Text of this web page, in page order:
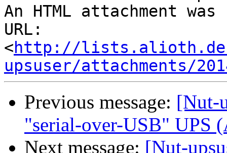
An HTML attachment
URL:
<http://
upsuser/attachments/
Previous message: [Nut-
"serial-over-USB" UPS
Next message: [Nut-